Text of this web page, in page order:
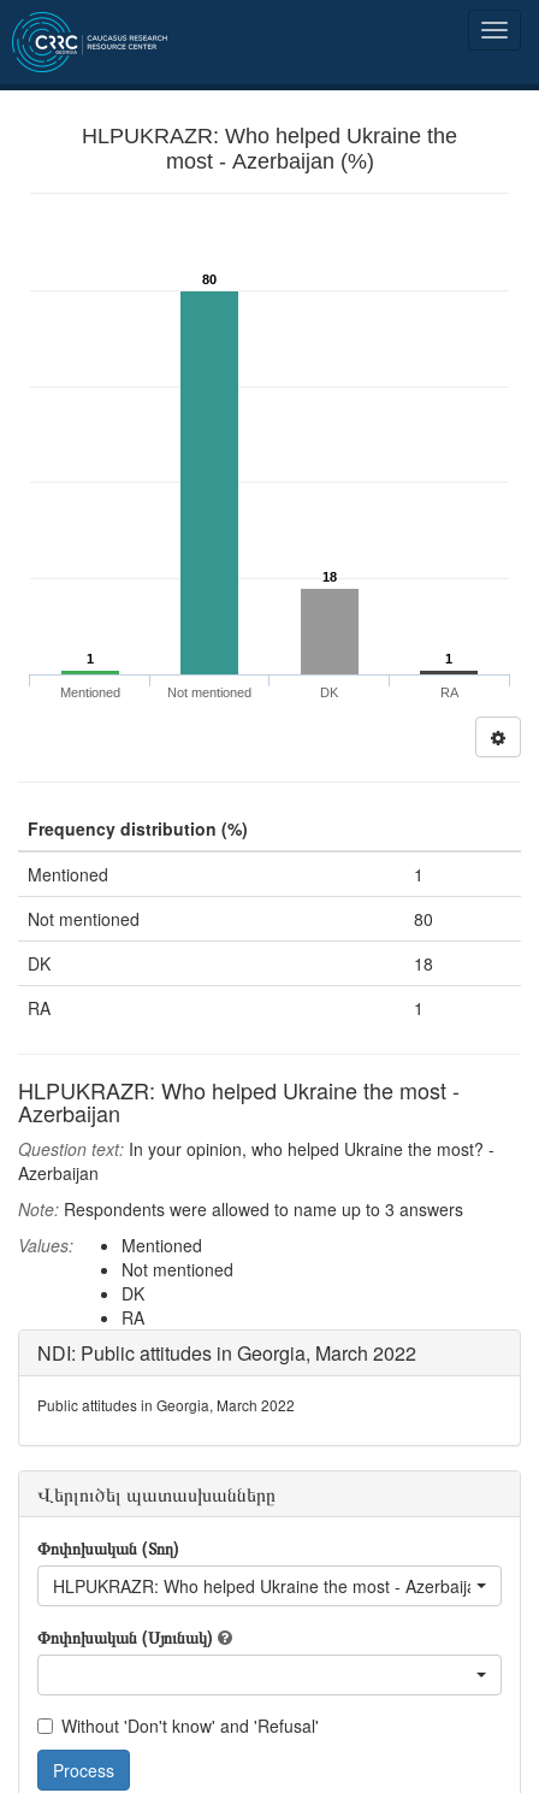
HLPUKRAZR: Who helped Ukraine the
most - Azerbaijan (%)
1
80
18
1
Mentioned Not mentioned DK RA
Frequency distribution (%)
Mentioned
1
Not mentioned
80
DK
18
RA
1
HLPUKRAZR: Who helped Ukraine the most -
Azerbaijan
Question text: In your opinion, who helped Ukraine the most? -
Azerbaijan
Note: Respondents were allowed to name up to 3 answers
Values:
Mentioned
Not mentioned
DK
RA
NDI: Public attitudes in Georgia, March 2022
Public attitudes in Georgia, March 2022
Վերլուծել պատասխանները
Փոփոխական (Տող)
HLPUKRAZR: Who helped Ukraine the most - Azerbaijan
Փոփոխական (Սյունակ)
Without 'Don't know' and 'Refusal'
Process